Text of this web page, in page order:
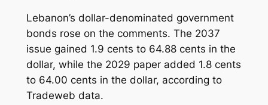
Lebanon’s dollar-denominated government
bonds rose on the comments. The 2037
issue gained 1.9 cents to 64.88 cents in the
dollar, while the 2029 paper added 1.8 cents
to 64.00 cents in the dollar, according to
Tradeweb data.